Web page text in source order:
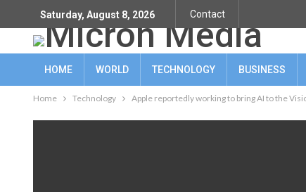
Saturday, August 8, 2026 Contact
HOME WORLD TECHNOLOGY BUSINESS
Home Technology Apple reportedly working to bring AI to the